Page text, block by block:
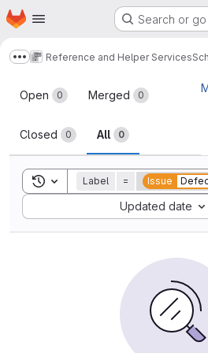
Skip to main content
Homepage Search or
Show more breadcrumbs
Reference and Helper Services
Merge requests
Open 0 Merged 0
Closed 0 All 0
Toggle search history
Label = Issue
Updated date
Sort by: